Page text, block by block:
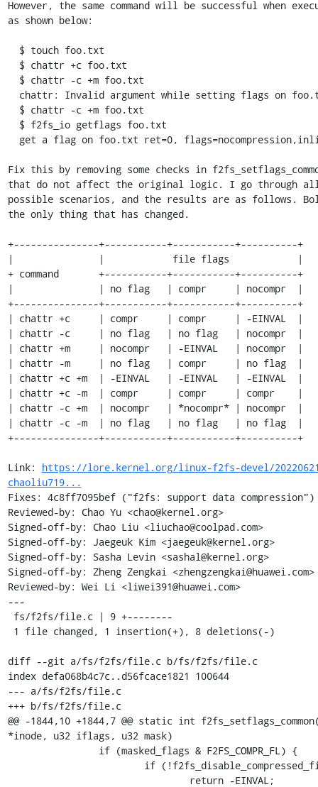
However, the same command will be successful when
as shown below:
Fix this by removing some checks in
that do not affect the original logic. I go through
possible scenarios, and the results are as follows.
the only thing that has changed.
+---------------+-----------+-----------+----------+
|               |            file flags            |
+ command       +-----------+-----------+----------+
|               | no flag   | compr     | nocompr  |
+---------------+-----------+-----------+----------+
| chattr +c     | compr     | compr     | -EINVAL  |
| chattr -c     | no flag   | no flag   | nocompr  |
| chattr +m     | nocompr   | -EINVAL   | nocompr  |
| chattr -m     | no flag   | compr     | no flag  |
| chattr +c +m  | -EINVAL   | -EINVAL   | -EINVAL  |
| chattr +c -m  | compr     | compr     | compr    |
| chattr -c +m  | nocompr   | *nocompr* | nocompr  |
| chattr -c -m  | no flag   | no flag   | no flag  |
+---------------+-----------+-----------+----------+
Link: https://lore.kernel.org/linux-f2fs-devel/
chaoliu719...
Fixes: 4c8ff7095bef ("f2fs: support data compression")
Reviewed-by: Chao Yu <chao@kernel.org>
Signed-off-by: Chao Liu <liuchao@coolpad.com>
Signed-off-by: Jaegeuk Kim <jaegeuk@kernel.org>
Signed-off-by: Sasha Levin <sashal@kernel.org>
Signed-off-by: Zheng Zengkai <zhengzengkai@huawei.com>
Reviewed-by: Wei Li <liwei391@huawei.com>
---
diff --git a/fs/f2fs/file.c b/fs/f2fs/file.c
index defa068b4c7c..d56fcace1821 100644
--- a/fs/f2fs/file.c
+++ b/fs/f2fs/file.c
@@ -1844,10 +1844,7 @@ static int
*inode, u32 iflags, u32 mask)